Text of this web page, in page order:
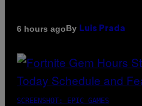
6 hours agoBy Luis Prada
SCREENSHOT: EPIC GAMES